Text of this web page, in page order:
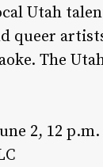
Utah
queer
The
2, 12